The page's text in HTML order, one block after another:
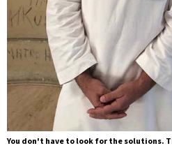
You don't have to look for the solutions.